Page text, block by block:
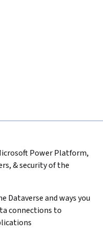
Power Platform,
& security of the
Dataverse and ways you
connections to